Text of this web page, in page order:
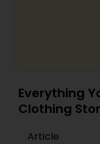
Everything
Clothing
Article